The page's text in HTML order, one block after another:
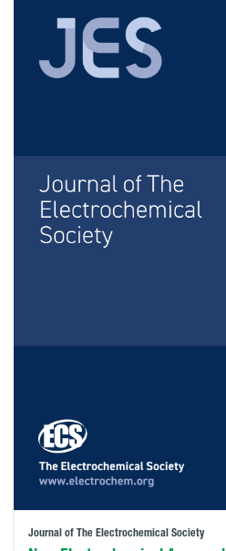
Journal of The Electrochemical Society